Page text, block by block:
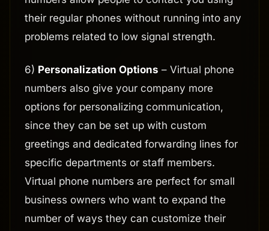
their regular phones without running into any
problems related to low signal strength.
6) Personalization Options – Virtual phone
numbers also give your company more
options for personalizing communication,
since they can be set up with custom
greetings and dedicated forwarding lines for
specific departments or staff members.
Virtual phone numbers are perfect for small
business owners who want to expand the
number of ways they can customize their